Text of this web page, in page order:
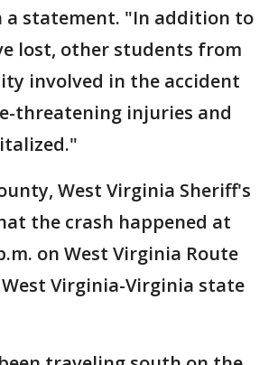
a statement. "In addition to
lost, other students from
involved in the accident
threatening injuries and
West Virginia Sheriff's
the crash happened at
on West Virginia Route
Virginia-Virginia state